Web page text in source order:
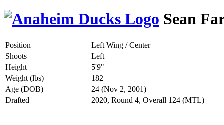
Sean
Position
Left Wing / Center
Shoots
Left
Height
5'9"
Weight (lbs)
182
Age (DOB)
24 (Nov 2, 2001)
Drafted
2020, Round 4, Overall 124 (MTL)